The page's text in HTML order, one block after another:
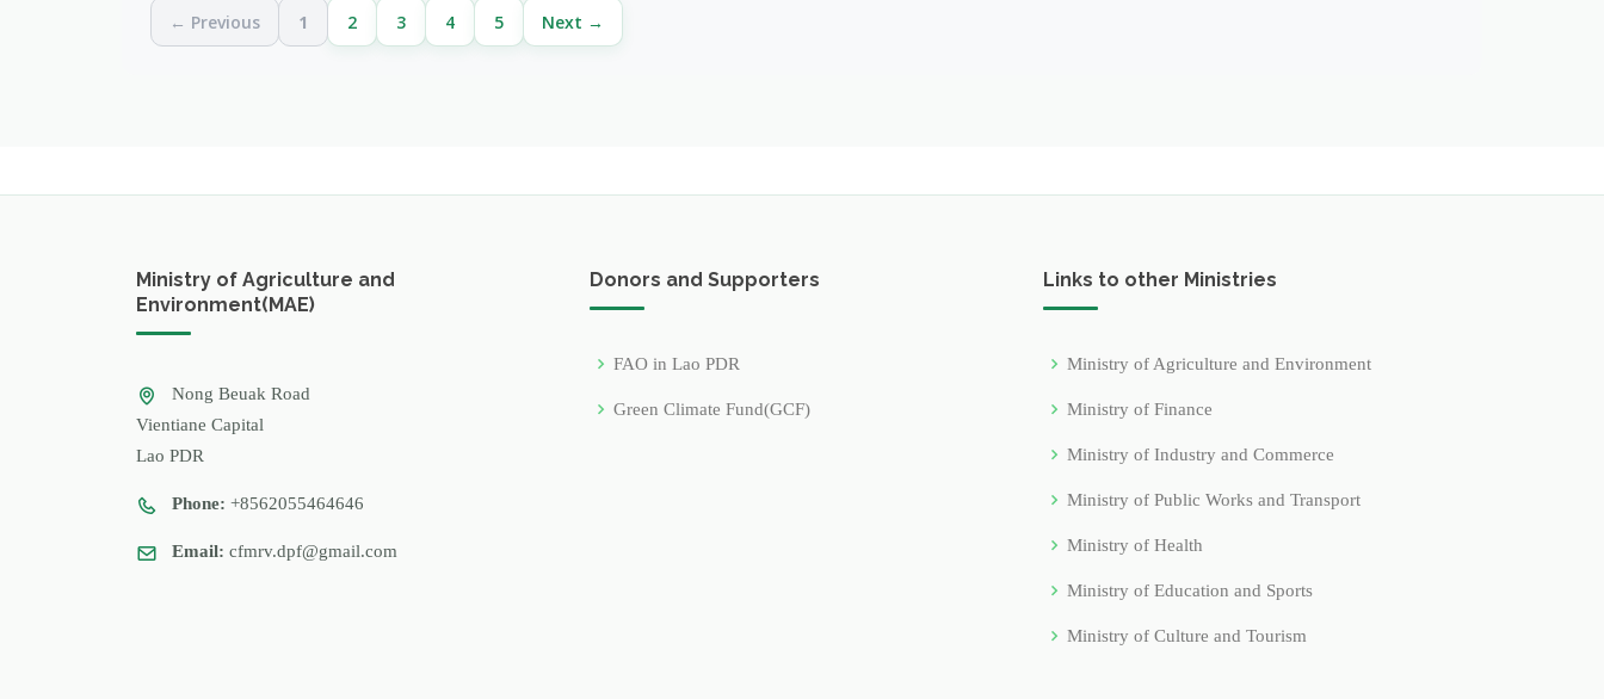
← Previous 1 2 3 4 5 Next →
Ministry of Agriculture and
Environment(MAE)
Nong Beuak Road
Vientiane Capital
Lao PDR
Phone: +8562055464646
Email: cfmrv.dpf@gmail.com
Donors and Supporters
FAO in Lao PDR
Green Climate Fund(GCF)
Links to other Ministries
Ministry of Agriculture and Environment
Ministry of Finance
Ministry of Industry and Commerce
Ministry of Public Works and Transport
Ministry of Health
Ministry of Education and Sports
Ministry of Culture and Tourism